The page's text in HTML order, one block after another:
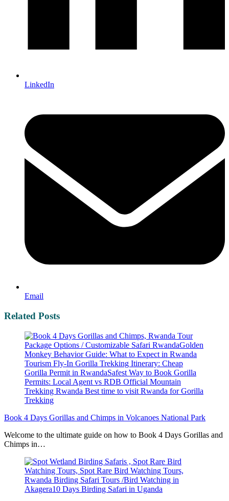
LinkedIn
Email
Related Posts
Book 4 Days Gorillas and Chimps in Volcanoes National Park
Welcome to the ultimate guide on how to Book 4 Days Gorillas and
Chimps in…